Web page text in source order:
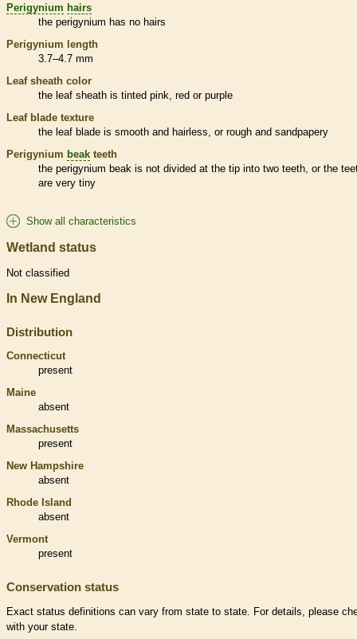
Perigynium hairs
the perigynium has no hairs
Perigynium length
3.7–4.7 mm
Leaf sheath color
the leaf sheath is tinted pink, red or purple
Leaf blade texture
the leaf blade is smooth and hairless, or rough and sandpapery
Perigynium beak teeth
the perigynium beak is not divided at the tip into two teeth, or the
are very tiny
Show all characteristics
Wetland status
Not classified
In New England
Distribution
Connecticut
present
Maine
absent
Massachusetts
present
New Hampshire
absent
Rhode Island
absent
Vermont
present
Conservation status
Exact status definitions can vary from state to state. For details, please
with your state.